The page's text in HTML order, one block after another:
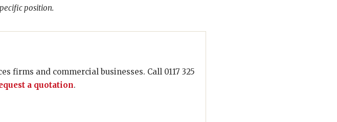
position.
firms and commercial businesses. Call 0117 325
a quotation.